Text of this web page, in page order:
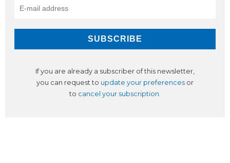
If you are already a subscriber of this newsletter,
you can request to update your preferences or
to cancel your subscription.